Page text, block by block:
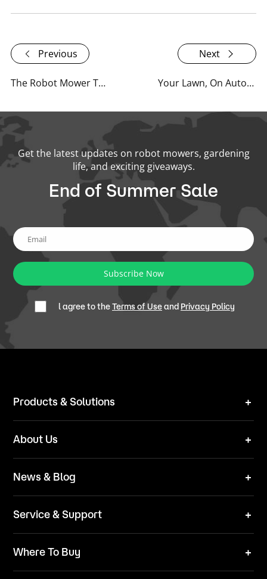
Previous Next
The Robot Mower Trend: Why Is Everyone's Upgrading Their Lawn CareOutdoor Power Equipment? Your Lawn, On Autopilot: Summer Travel Made Easier with RoboUP
Get the latest updates on robot mowers, gardening
life, and exciting giveaways.
End of Summer Sale
Subscribe Now
l agree to theTerms of Useand Privacy Policy
Products & Solutions
Technical Solutions
About Us
Team
News & Blog
Blog
Service & Support
Contact Us
Where To Buy